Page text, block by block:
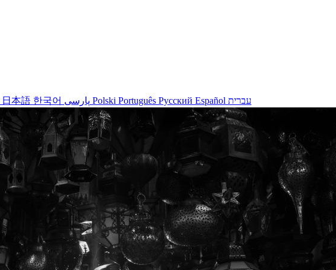
日本語 한국어 Polski Português Русский Español עברית